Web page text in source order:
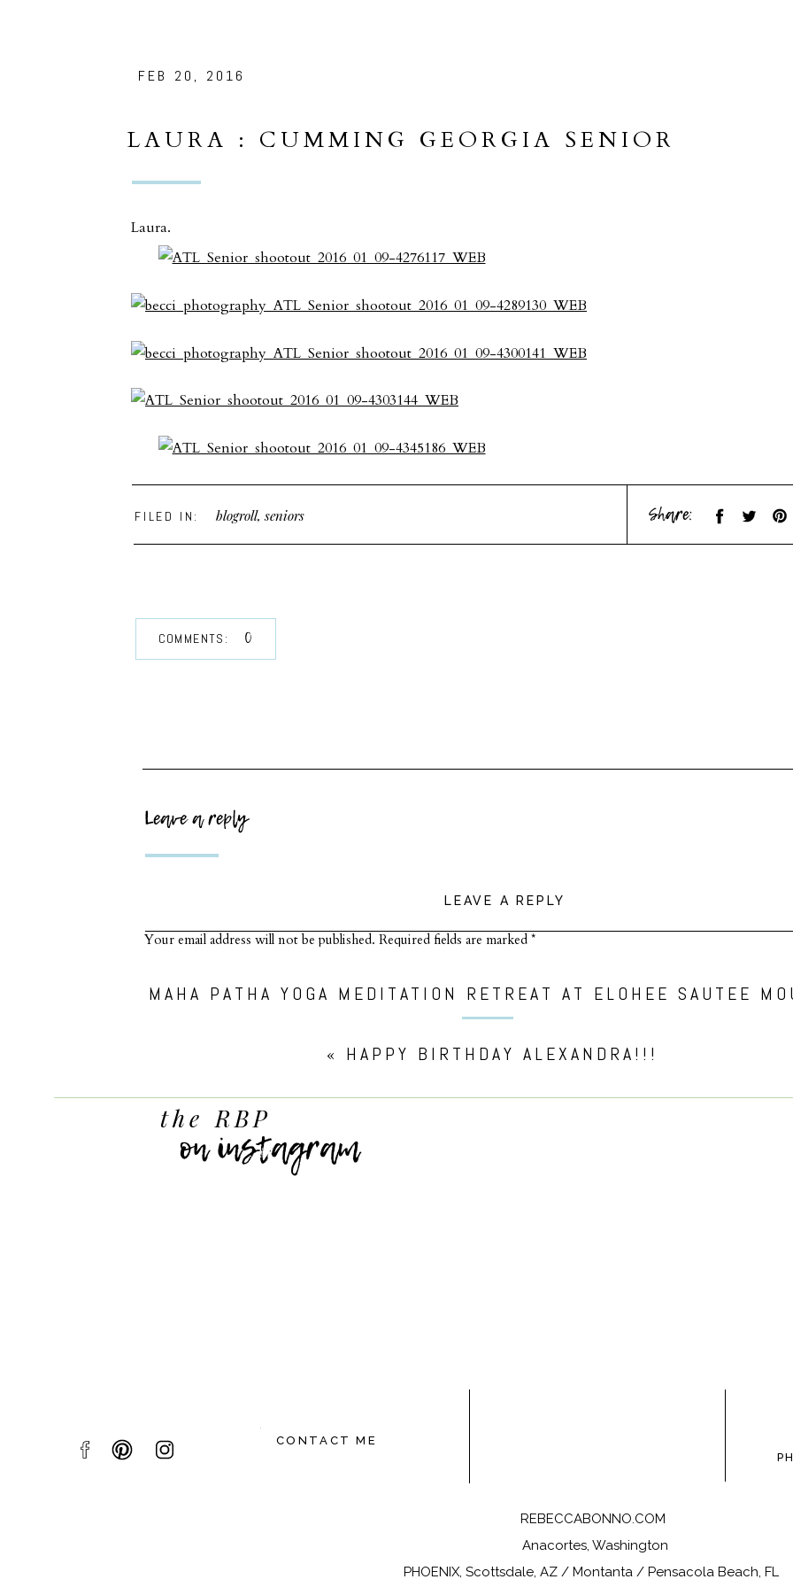
FEB 20, 2016
LAURA : CUMMING GEORGIA SENIOR
PORTRAITS
Laura.
FILED IN: blogroll,seniors Share:
COMMENTS: 0
LEAVE A REPLY
Your email address will not be published. Required fields are marked *
Save my name, email, and website in this browser for the next time I comment.
Leave a reply
« HAPPY BIRTHDAY ALEXANDRA!!!
CONTACT ME
on instagram
the RBP
REBECCABONNO.COM
Anacortes, Washington
PHOENIX, Scottsdale, AZ / Montanta / Pensacola Beach, FL